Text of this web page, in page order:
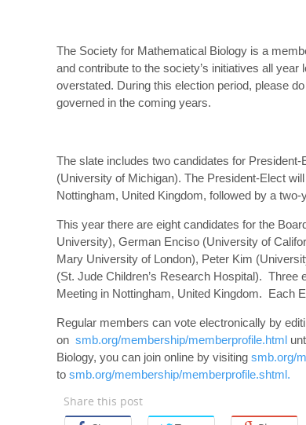
The Society for Mathematical Biology is a
and contribute to the society’s initiatives all
overstated. During this election period, please
governed in the coming years.
The slate includes two candidates for
(University of Michigan). The President-Elect
Nottingham, United Kingdom, followed by a
This year there are eight candidates for the
University), German Enciso (University of
Mary University of London), Peter Kim
(St. Jude Children’s Research Hospital). Three
Meeting in Nottingham, United Kingdom. Each
Regular members can vote electronically by
on smb.org/membership/memberprofile.html
Biology, you can join online by visiting smb.org/
to smb.org/membership/memberprofile.shtml.
Share this post